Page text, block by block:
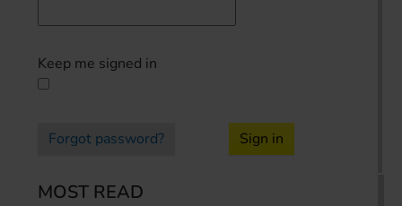
Keep me signed in
Forgot password? Sign in
MOST READ